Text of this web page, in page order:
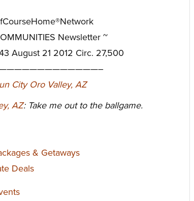
Newsletter ~
August 21 2012 Circ. 27,500
AZ: Take me out to the ballgame.
& Getaways
Deals